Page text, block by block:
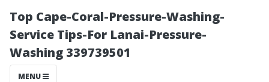
Top Cape-Coral-Pressure-Washing-
Service Tips-For Lanai-Pressure-
Washing 339739501
MENU